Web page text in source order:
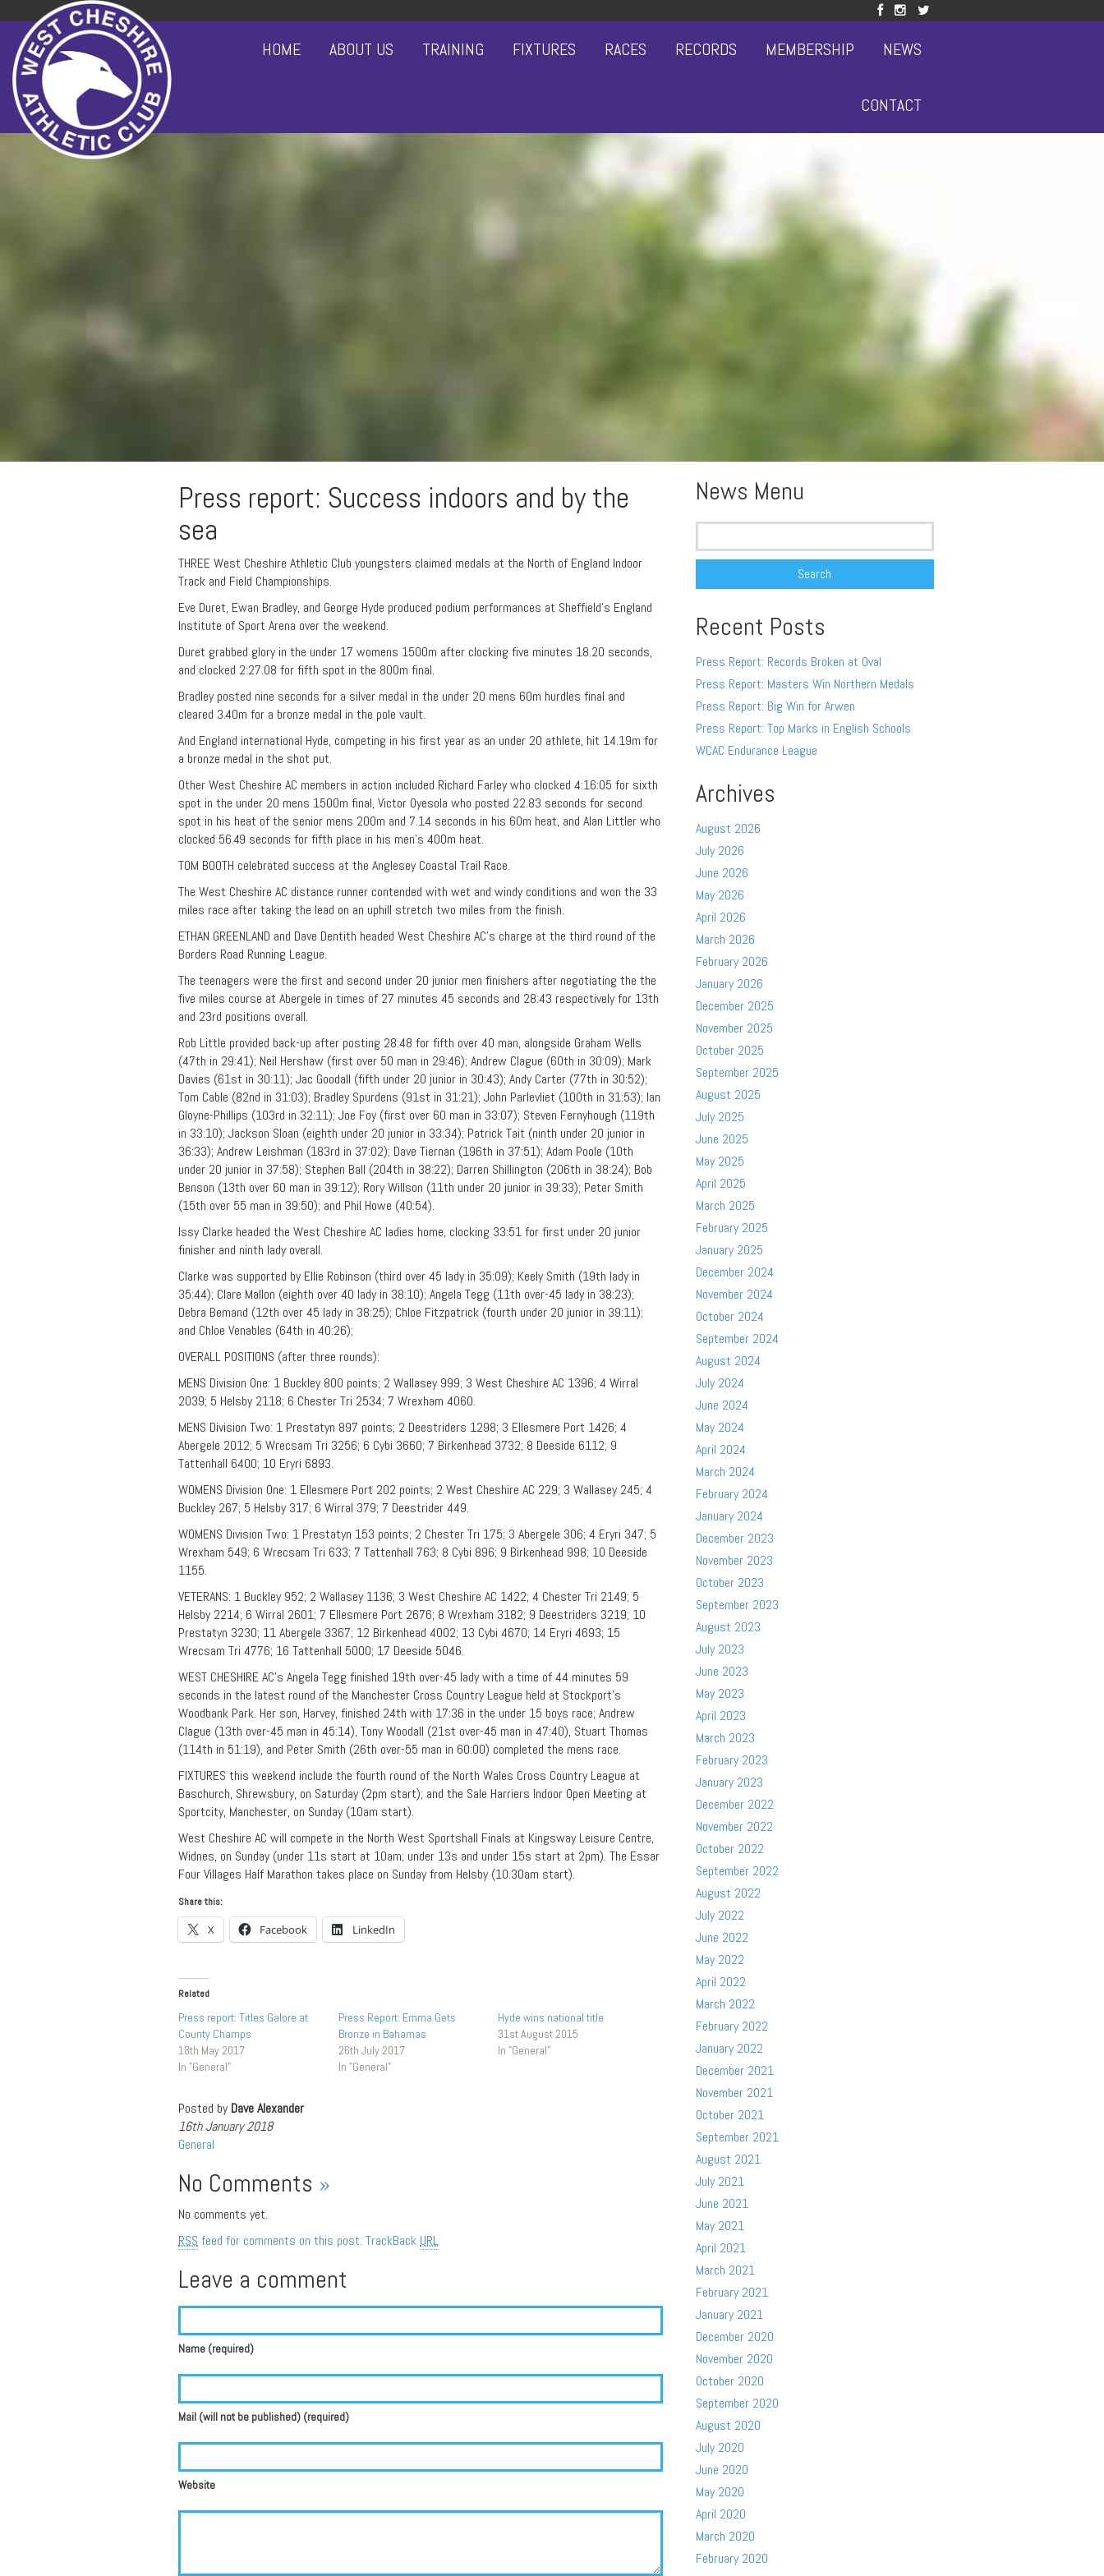
HOME ABOUT US TRAINING FIXTURES RACES RECORDS MEMBERSHIP NEWS
CONTACT
Press report: Success indoors and by the
sea
THREE West Cheshire Athletic Club youngsters claimed medals at the North of England Indoor
Track and Field Championships.
Eve Duret, Ewan Bradley, and George Hyde produced podium performances at Sheffield’s England
Institute of Sport Arena over the weekend.
Duret grabbed glory in the under 17 womens 1500m after clocking five minutes 18.20 seconds,
and clocked 2:27.08 for fifth spot in the 800m final.
Bradley posted nine seconds for a silver medal in the under 20 mens 60m hurdles final and
cleared 3.40m for a bronze medal in the pole vault.
And England international Hyde, competing in his first year as an under 20 athlete, hit 14.19m for
a bronze medal in the shot put.
Other West Cheshire AC members in action included Richard Farley who clocked 4:16:05 for sixth
spot in the under 20 mens 1500m final, Victor Oyesola who posted 22.83 seconds for second
spot in his heat of the senior mens 200m and 7.14 seconds in his 60m heat, and Alan Littler who
clocked 56.49 seconds for fifth place in his men’s 400m heat.
TOM BOOTH celebrated success at the Anglesey Coastal Trail Race.
The West Cheshire AC distance runner contended with wet and windy conditions and won the 33
miles race after taking the lead on an uphill stretch two miles from the finish.
ETHAN GREENLAND and Dave Dentith headed West Cheshire AC’s charge at the third round of the
Borders Road Running League.
The teenagers were the first and second under 20 junior men finishers after negotiating the the
five miles course at Abergele in times of 27 minutes 45 seconds and 28:43 respectively for 13th
and 23rd positions overall.
Rob Little provided back-up after posting 28:48 for fifth over 40 man, alongside Graham Wells
(47th in 29:41); Neil Hershaw (first over 50 man in 29:46); Andrew Clague (60th in 30:09); Mark
Davies (61st in 30:11); Jac Goodall (fifth under 20 junior in 30:43); Andy Carter (77th in 30:52);
Tom Cable (82nd in 31:03); Bradley Spurdens (91st in 31:21); John Parlevliet (100th in 31:53); Ian
Gloyne-Phillips (103rd in 32:11); Joe Foy (first over 60 man in 33:07); Steven Fernyhough (119th
in 33:10); Jackson Sloan (eighth under 20 junior in 33:34); Patrick Tait (ninth under 20 junior in
36:33); Andrew Leishman (183rd in 37:02); Dave Tiernan (196th in 37:51); Adam Poole (10th
under 20 junior in 37:58); Stephen Ball (204th in 38:22); Darren Shillington (206th in 38:24); Bob
Benson (13th over 60 man in 39:12); Rory Willson (11th under 20 junior in 39:33); Peter Smith
(15th over 55 man in 39:50); and Phil Howe (40:54).
Issy Clarke headed the West Cheshire AC ladies home, clocking 33:51 for first under 20 junior
finisher and ninth lady overall.
Clarke was supported by Ellie Robinson (third over 45 lady in 35:09); Keely Smith (19th lady in
35:44); Clare Mallon (eighth over 40 lady in 38:10); Angela Tegg (11th over-45 lady in 38:23);
Debra Bemand (12th over 45 lady in 38:25); Chloe Fitzpatrick (fourth under 20 junior in 39:11);
and Chloe Venables (64th in 40:26);
OVERALL POSITIONS (after three rounds):
MENS Division One: 1 Buckley 800 points; 2 Wallasey 999; 3 West Cheshire AC 1396; 4 Wirral
2039; 5 Helsby 2118; 6 Chester Tri 2534; 7 Wrexham 4060.
MENS Division Two: 1 Prestatyn 897 points; 2 Deestriders 1298; 3 Ellesmere Port 1426; 4
Abergele 2012; 5 Wrecsam Tri 3256; 6 Cybi 3660; 7 Birkenhead 3732; 8 Deeside 6112; 9
Tattenhall 6400; 10 Eryri 6893.
WOMENS Division One: 1 Ellesmere Port 202 points; 2 West Cheshire AC 229; 3 Wallasey 245; 4
Buckley 267; 5 Helsby 317; 6 Wirral 379; 7 Deestrider 449.
WOMENS Division Two: 1 Prestatyn 153 points; 2 Chester Tri 175; 3 Abergele 306; 4 Eryri 347; 5
Wrexham 549; 6 Wrecsam Tri 633; 7 Tattenhall 763; 8 Cybi 896; 9 Birkenhead 998; 10 Deeside
1155.
VETERANS: 1 Buckley 952; 2 Wallasey 1136; 3 West Cheshire AC 1422; 4 Chester Tri 2149; 5
Helsby 2214; 6 Wirral 2601; 7 Ellesmere Port 2676; 8 Wrexham 3182; 9 Deestriders 3219; 10
Prestatyn 3230; 11 Abergele 3367; 12 Birkenhead 4002; 13 Cybi 4670; 14 Eryri 4693; 15
Wrecsam Tri 4776; 16 Tattenhall 5000; 17 Deeside 5046.
WEST CHESHIRE AC’s Angela Tegg finished 19th over-45 lady with a time of 44 minutes 59
seconds in the latest round of the Manchester Cross Country League held at Stockport’s
Woodbank Park. Her son, Harvey, finished 24th with 17:36 in the under 15 boys race; Andrew
Clague (13th over-45 man in 45:14), Tony Woodall (21st over-45 man in 47:40), Stuart Thomas
(114th in 51:19), and Peter Smith (26th over-55 man in 60:00) completed the mens race.
FIXTURES this weekend include the fourth round of the North Wales Cross Country League at
Baschurch, Shrewsbury, on Saturday (2pm start); and the Sale Harriers Indoor Open Meeting at
Sportcity, Manchester, on Sunday (10am start).
West Cheshire AC will compete in the North West Sportshall Finals at Kingsway Leisure Centre,
Widnes, on Sunday (under 11s start at 10am; under 13s and under 15s start at 2pm). The Essar
Four Villages Half Marathon takes place on Sunday from Helsby (10.30am start).
Share this:
X Facebook LinkedIn
Related
Press report: Titles Galore at
County Champs
18th May 2017
In "General"
Press Report: Emma Gets
Bronze in Bahamas
26th July 2017
In "General"
Hyde wins national title
31st August 2015
In "General"
Posted byDave Alexander
16th January 2018
General
No Comments »
No comments yet.
RSS feed for comments on this post. TrackBack URL
Leave a comment
Name (required)
Mail (will not be published) (required)
Website
News Menu
Search
Recent Posts
Press Report: Records Broken at Oval
Press Report: Masters Win Northern Medals
Press Report: Big Win for Arwen
Press Report: Top Marks in English Schools
WCAC Endurance League
Archives
August 2026
July 2026
June 2026
May 2026
April 2026
March 2026
February 2026
January 2026
December 2025
November 2025
October 2025
September 2025
August 2025
July 2025
June 2025
May 2025
April 2025
March 2025
February 2025
January 2025
December 2024
November 2024
October 2024
September 2024
August 2024
July 2024
June 2024
May 2024
April 2024
March 2024
February 2024
January 2024
December 2023
November 2023
October 2023
September 2023
August 2023
July 2023
June 2023
May 2023
April 2023
March 2023
February 2023
January 2023
December 2022
November 2022
October 2022
September 2022
August 2022
July 2022
June 2022
May 2022
April 2022
March 2022
February 2022
January 2022
December 2021
November 2021
October 2021
September 2021
August 2021
July 2021
June 2021
May 2021
April 2021
March 2021
February 2021
January 2021
December 2020
November 2020
October 2020
September 2020
August 2020
July 2020
June 2020
May 2020
April 2020
March 2020
February 2020